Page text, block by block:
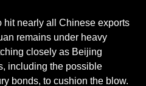
hit nearly all Chinese exports
remains under heavy
closely as Beijing
including the possible
bonds, to cushion the blow.